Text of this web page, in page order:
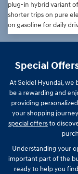
plug-in hybrid variant
shorter trips on pure
on gasoline for daily
Special
At Seidel Hyundai, we
be a rewarding and
providing
your shopping
special offersto
Understanding your
important part of the
ready to help you